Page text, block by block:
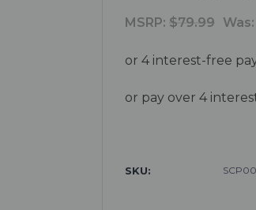
MSRP: $79.99 Was:
or pay over 4
SKU: